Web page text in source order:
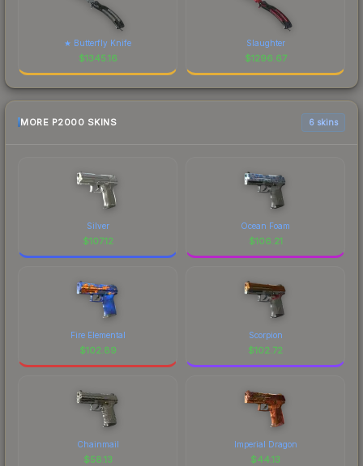
★ Butterfly Knife
$1345.16
Slaughter
$1296.67
MORE P2000 SKINS 6 skins
Silver
$107.12
Ocean Foam
$106.21
Fire Elemental
$102.89
Scorpion
$102.72
Chainmail
$58.13
Imperial Dragon
$44.13